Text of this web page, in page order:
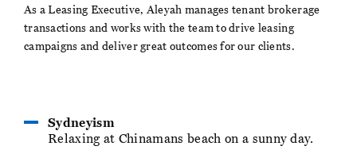
As a Leasing Executive, Aleyah manages tenant brokerage
transactions and works with the team to drive leasing
campaigns and deliver great outcomes for our clients.
Sydneyism
Relaxing at Chinamans beach on a sunny day.